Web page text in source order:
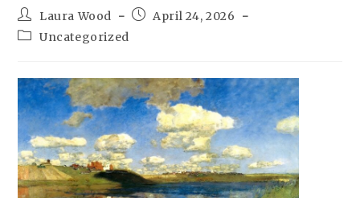
Post
author:
Laura Wood
PostApril 24, 2026
PostUncategorized